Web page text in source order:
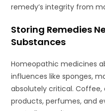
remedy’s integrity from
Storing Remedies
Substances
Homeopathic medicines
influences like sponges,
absolutely critical. Coffee,
products, perfumes, and